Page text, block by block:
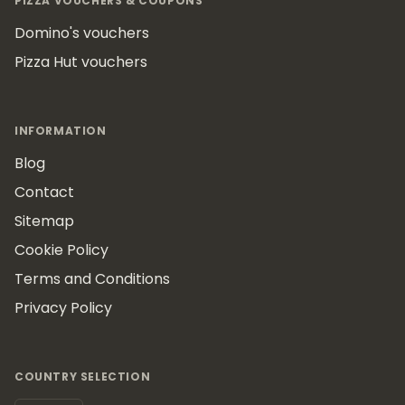
Domino's vouchers
Pizza Hut vouchers
INFORMATION
Blog
Contact
Sitemap
Cookie Policy
Terms and Conditions
Privacy Policy
COUNTRY SELECTION